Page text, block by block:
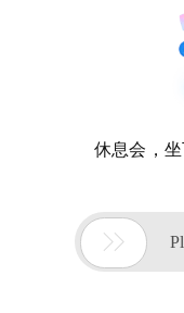
休息会，
